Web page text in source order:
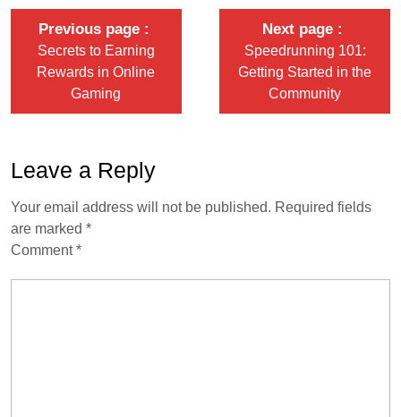
Previous page
Secrets to Earning
Rewards in Online
Gaming
Next page
Speedrunning 101:
Getting Started in the
Community
Leave a Reply
Your email address will not be published. Required fields
are marked *
Comment*